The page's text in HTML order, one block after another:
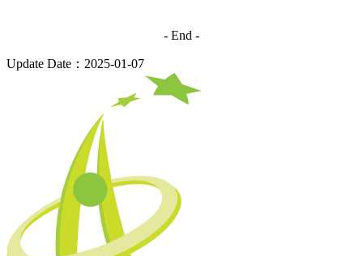
- End -
Update Date：2025-01-07